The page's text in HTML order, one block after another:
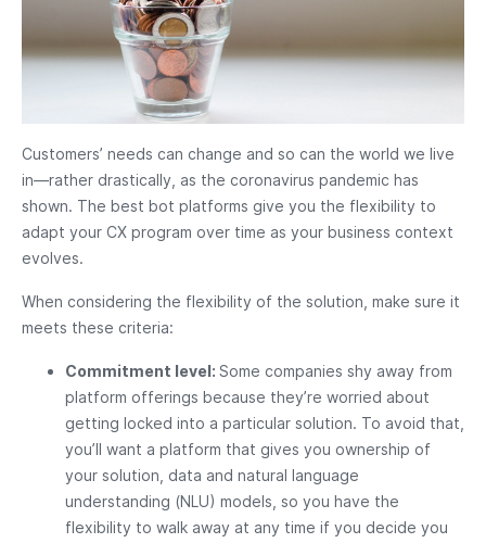
Customers’ needs can change and so can the world we live
in—rather drastically, as the coronavirus pandemic has
shown. The best bot platforms give you the flexibility to
adapt your CX program over time as your business context
evolves.
When considering the flexibility of the solution, make sure it
meets these criteria:
Commitment level: Some companies shy away from
platform offerings because they’re worried about
getting locked into a particular solution. To avoid that,
you’ll want a platform that gives you ownership of
your solution, data and natural language
understanding (NLU) models, so you have the
flexibility to walk away at any time if you decide you